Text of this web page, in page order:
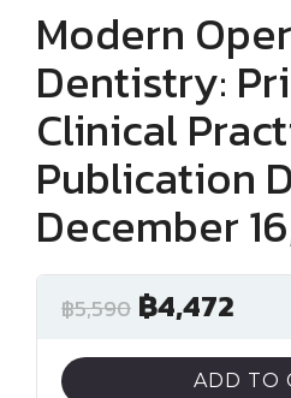
Modern
Dentistry:
Clinical
Publication
December
฿5,590 ฿4,472
ADD TO